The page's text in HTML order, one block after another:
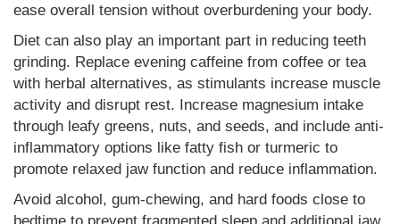
ease overall tension without overburdening your body.
Diet can also play an important part in reducing teeth
grinding. Replace evening caffeine from coffee or tea
with herbal alternatives, as stimulants increase muscle
activity and disrupt rest. Increase magnesium intake
through leafy greens, nuts, and seeds, and include anti-
inflammatory options like fatty fish or turmeric to
promote relaxed jaw function and reduce inflammation.
Avoid alcohol, gum-chewing, and hard foods close to